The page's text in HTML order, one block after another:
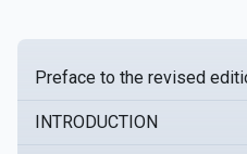
Preface to the revised
INTRODUCTION